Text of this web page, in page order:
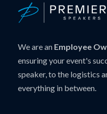
We are an Employee
ensuring your event's
speaker, to the logistics
everything in between.